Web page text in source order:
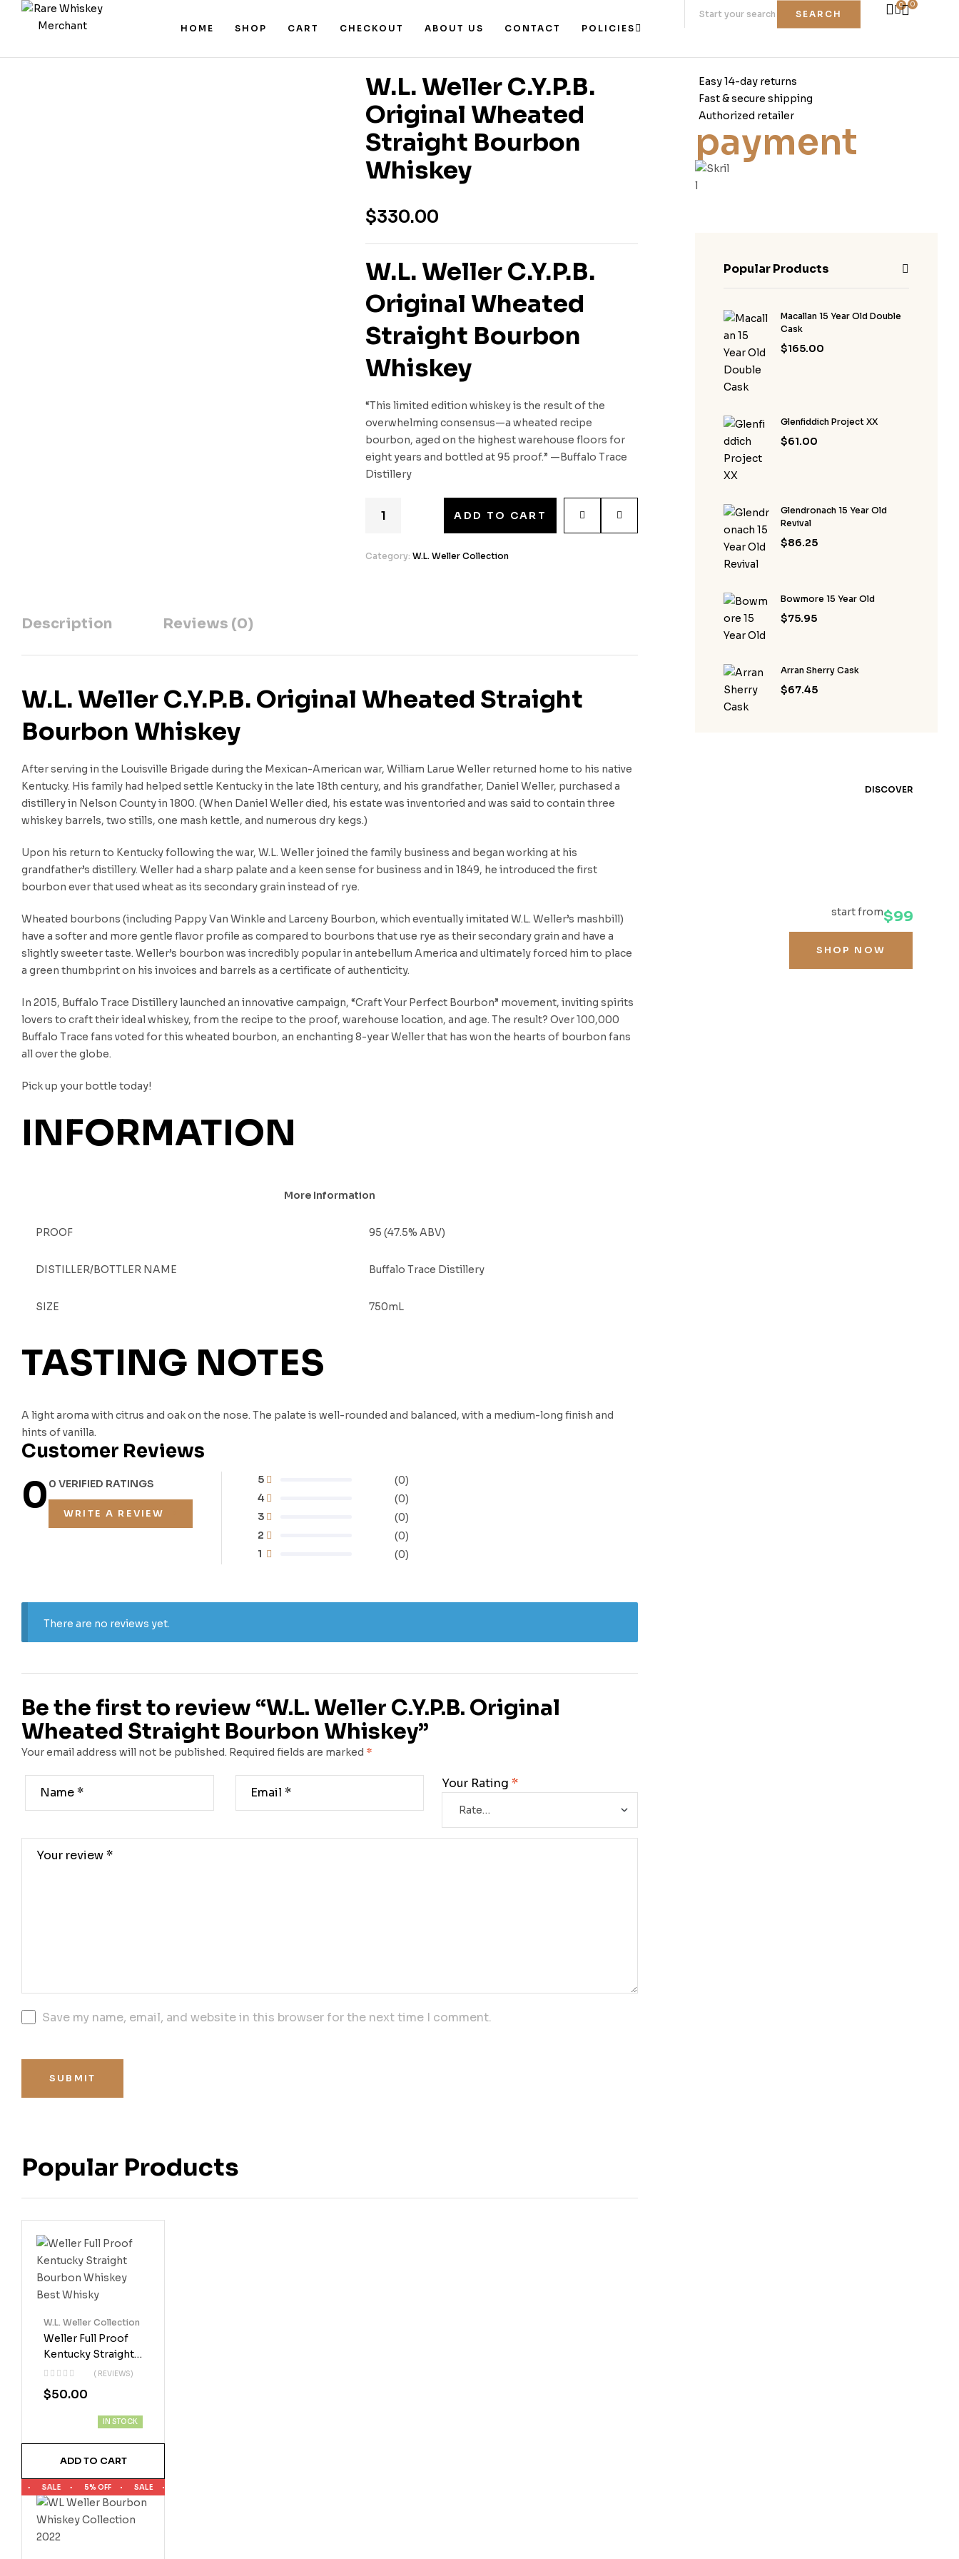
HOME SHOP CART CHECKOUT ABOUT US CONTACT POLICIES
SEARCH
0 0
W.L. Weller C.Y.P.B.
Original Wheated
Straight Bourbon
Whiskey
$330.00
W.L. Weller C.Y.P.B.
Original Wheated
Straight Bourbon
Whiskey
“This limited edition whiskey is the result of the
overwhelming consensus—a wheated recipe
bourbon, aged on the highest warehouse floors for
eight years and bottled at 95 proof.” —Buffalo Trace
Distillery
ADD TO CART
Category: W.L. Weller Collection
Description Reviews (0)
W.L. Weller C.Y.P.B. Original Wheated Straight
Bourbon Whiskey
After serving in the Louisville Brigade during the Mexican-American war, William Larue Weller returned home to his native
Kentucky. His family had helped settle Kentucky in the late 18th century, and his grandfather, Daniel Weller, purchased a
distillery in Nelson County in 1800. (When Daniel Weller died, his estate was inventoried and was said to contain three
whiskey barrels, two stills, one mash kettle, and numerous dry kegs.)
Upon his return to Kentucky following the war, W.L. Weller joined the family business and began working at his
grandfather’s distillery. Weller had a sharp palate and a keen sense for business and in 1849, he introduced the first
bourbon ever that used wheat as its secondary grain instead of rye.
Wheated bourbons (including Pappy Van Winkle and Larceny Bourbon, which eventually imitated W.L. Weller’s mashbill)
have a softer and more gentle flavor profile as compared to bourbons that use rye as their secondary grain and have a
slightly sweeter taste. Weller’s bourbon was incredibly popular in antebellum America and ultimately forced him to place
a green thumbprint on his invoices and barrels as a certificate of authenticity.
In 2015, Buffalo Trace Distillery launched an innovative campaign, “Craft Your Perfect Bourbon” movement, inviting spirits
lovers to craft their ideal whiskey, from the recipe to the proof, warehouse location, and age. The result? Over 100,000
Buffalo Trace fans voted for this wheated bourbon, an enchanting 8-year Weller that has won the hearts of bourbon fans
all over the globe.
Pick up your bottle today!
INFORMATION
More Information
PROOF 95 (47.5% ABV)
DISTILLER/BOTTLER NAME Buffalo Trace Distillery
SIZE 750mL
TASTING NOTES
A light aroma with citrus and oak on the nose. The palate is well-rounded and balanced, with a medium-long finish and
hints of vanilla.
Customer Reviews
0 0 VERIFIED RATINGS
WRITE A REVIEW
1 (0)
2 (0)
3 (0)
4 (0)
5 (0)
There are no reviews yet.
Be the first to review “W.L. Weller C.Y.P.B. Original
Wheated Straight Bourbon Whiskey”
Your email address will not be published. Required fields are marked *
Your Rating*
Save my name, email, and website in this browser for the next time I comment.
SUBMIT
Popular Products
Weller Full Proof
Kentucky Straight
Bourbon Whiskey
Best Whisky
( REVIEWS)
W.L. Weller Collection
$50.00
IN STOCK
ADD TO CART
SALE 5% OFF SALE 5% OFF
Easy 14-day returns
Fast & secure shipping
Authorized retailer
payment
Popular Products
Macallan 15 Year Old Double
Cask
$165.00
Glenfiddich Project XX
$61.00
Glendronach 15 Year Old
Revival
$86.25
Bowmore 15 Year Old
$75.95
Arran Sherry Cask
$67.45
DISCOVER
start from$99
SHOP NOW